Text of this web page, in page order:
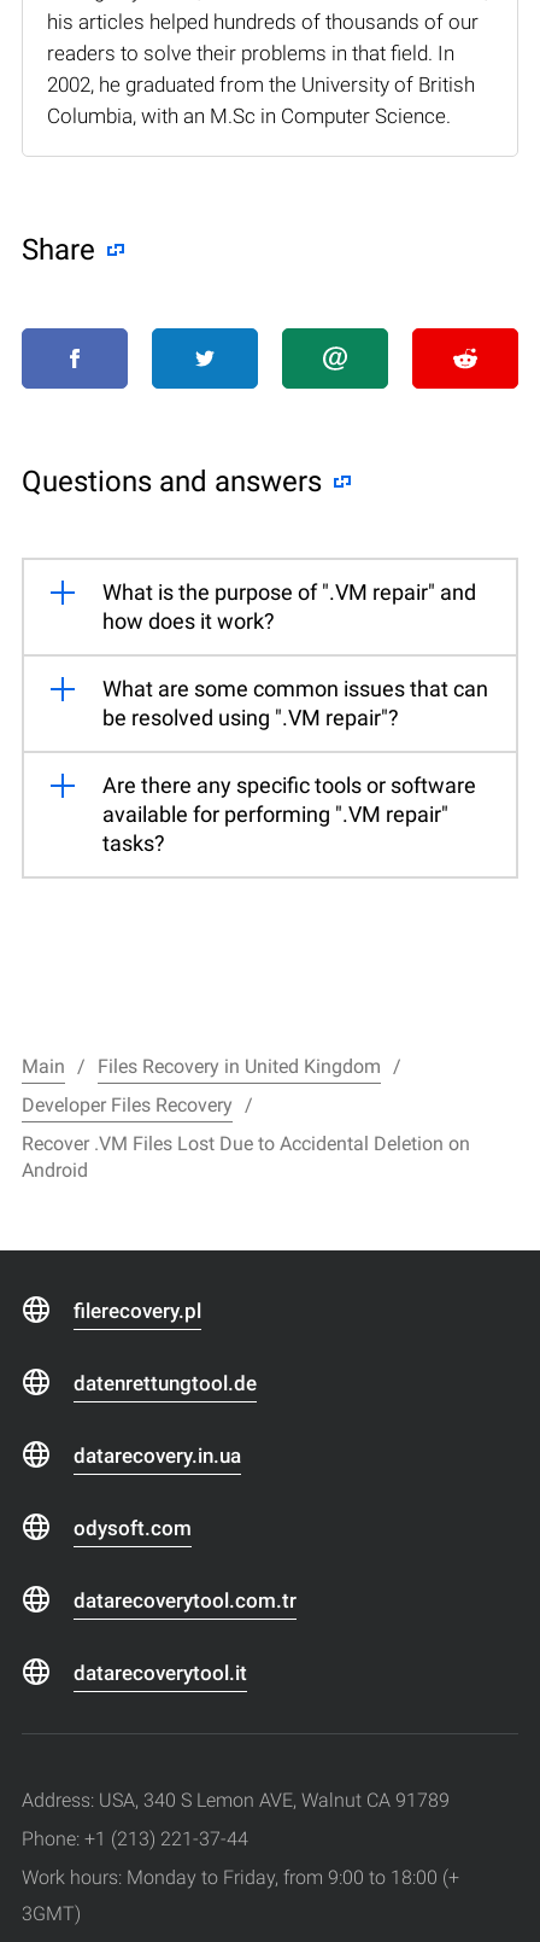
his articles helped hundreds of thousands of our
readers to solve their problems in that field. In
2002, he graduated from the University of British
Columbia, with an M.Sc in Computer Science.
Share
Questions and answers
What is the purpose of ".VM repair" and
how does it work?
What are some common issues that can
be resolved using ".VM repair"?
Are there any specific tools or software
available for performing ".VM repair"
tasks?
Main
Files Recovery in United Kingdom
Developer Files Recovery
Recover .VM Files Lost Due to Accidental Deletion on
Android
filerecovery.pl
datenrettungtool.de
datarecovery.in.ua
odysoft.com
datarecoverytool.com.tr
datarecoverytool.it
Address: USA, 340 S Lemon AVE, Walnut CA 91789
Phone: +1 (213) 221-37-44
Work hours: Monday to Friday, from 9:00 to 18:00 (+
3GMT)